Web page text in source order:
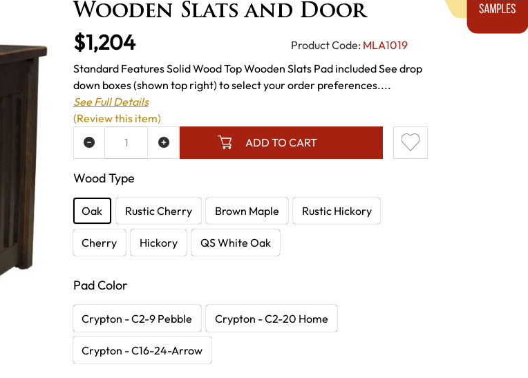
Wooden Slats and Door
$1,204 Product Code: MLA1019
Standard Features Solid Wood Top Wooden Slats Pad included See drop
down boxes (shown top right) to select your order preferences....
See Full Details
Wood Type
Oak Rustic Cherry Brown Maple Rustic Hickory
Cherry Hickory QS White Oak
Pad Color
Crypton - C2-9 Pebble Crypton - C2-20 Home
Crypton - C16-24-Arrow
ADD TO CART
ADD TO WISH LIST
(Review this item)